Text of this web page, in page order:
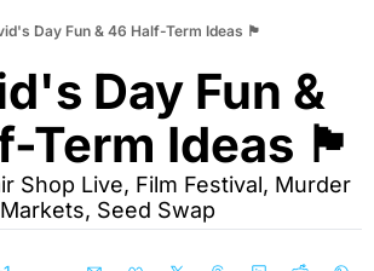
Day Fun & 46 Half-Term Ideas 🏴󠁧󠁢󠁷󠁬󠁳󠁿
Day Fun &
Term Ideas 🏴󠁧󠁢󠁷󠁬󠁳󠁿
Shop Live, Film Festival, Murder
Seed Swap